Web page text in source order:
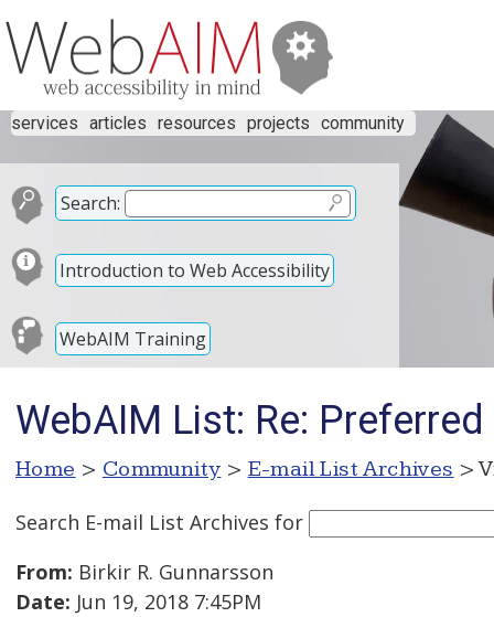
services articles resources projects community
Search:
Introduction to Web Accessibility
WebAIM Training
WebAIM List: Re:
Home > Community > E-mail List Archives >
Search E-mail List Archives for
From: Birkir R. Gunnarsson
Date: Jun 19, 2018 7:45PM